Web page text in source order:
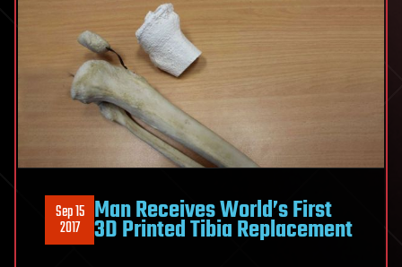
Sep 15
2017 Man Receives World’s First
3D Printed Tibia Replacement